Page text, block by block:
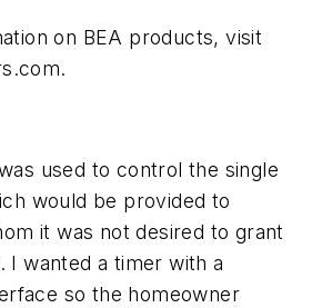
on BEA products, visit
used to control the single
would be provided to
it was not desired to grant
I wanted a timer with a
so the homeowner